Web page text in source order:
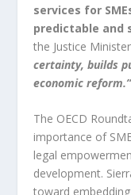
services for
predictable and
the Justice
certainty, builds
economic reform.”
The OECD
importance of
legal
development.
toward